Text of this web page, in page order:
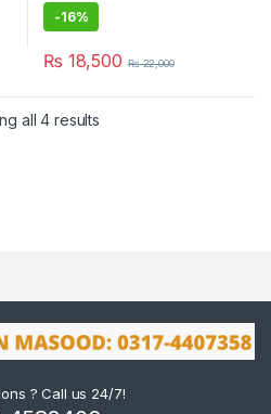
-16%
₨ 18,500 ₨22,000
all 4 results
? Call us 24/7!